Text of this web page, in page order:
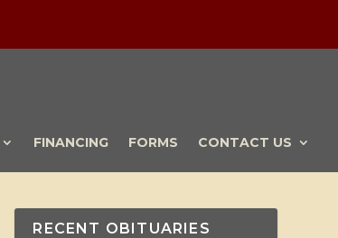
FINANCING FORMS CONTACT US
RECENT OBITUARIES